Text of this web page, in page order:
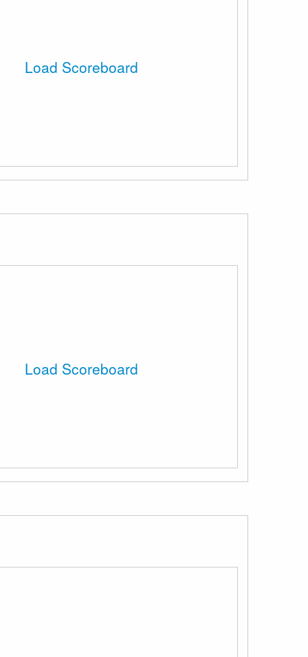
Load Scoreboard
Load Scoreboard